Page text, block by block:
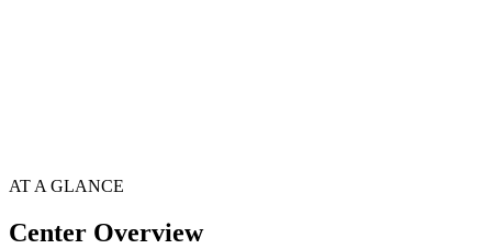
AT A GLANCE
Center Overview